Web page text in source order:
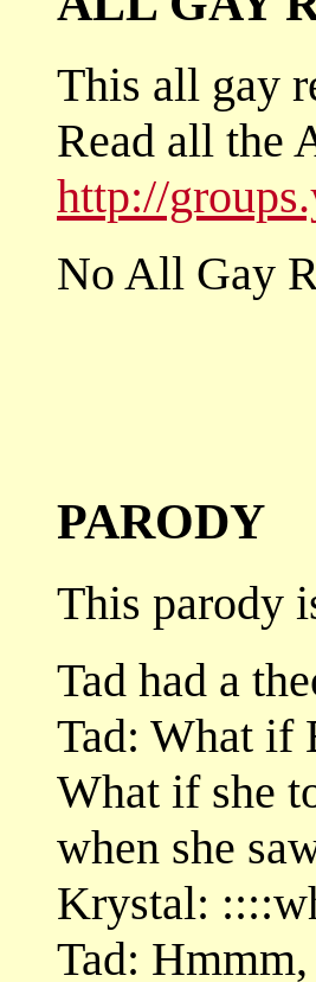
This all gay
Read all the
http://
No All Gay
PARODY
This parody
Tad had a
Tad: What if
What if she
when she
Krystal:
Tad: